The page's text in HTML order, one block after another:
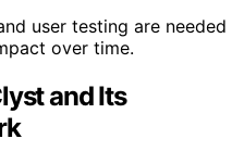
user testing are needed
over time.
and Its